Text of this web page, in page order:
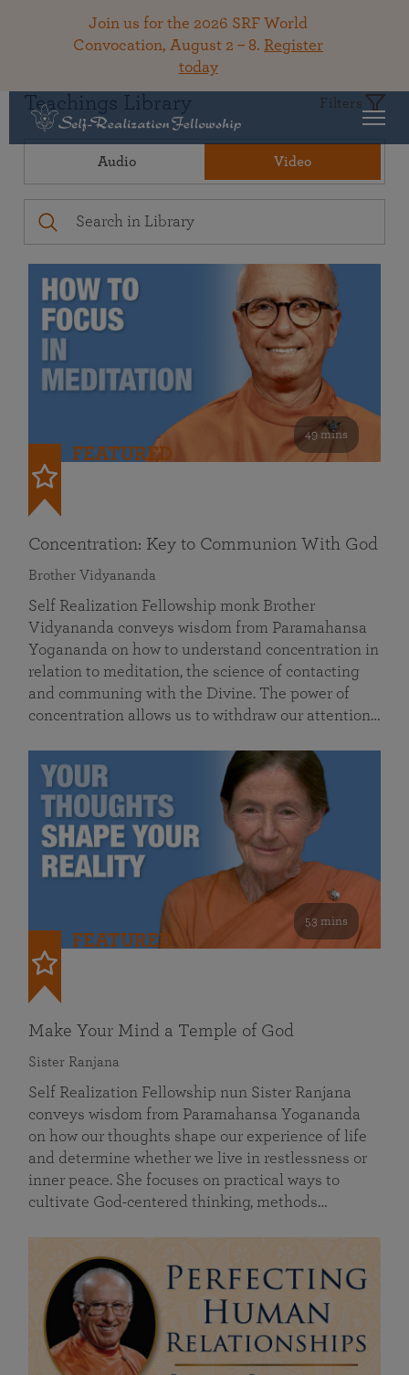
Join us for the 2026 SRF World
Convocation, August 2 – 8. Register
today
Teachings Library Filters
Audio Video
49 mins
FEATURED
Concentration: Key to Communion With God
Brother Vidyananda
Self Realization Fellowship monk Brother
Vidyananda conveys wisdom from Paramahansa
Yogananda on how to understand concentration in
relation to meditation, the science of contacting
and communing with the Divine. The power of
concentration allows us to withdraw our attention…
53 mins
FEATURED
Make Your Mind a Temple of God
Sister Ranjana
Self Realization Fellowship nun Sister Ranjana
conveys wisdom from Paramahansa Yogananda
on how our thoughts shape our experience of life
and determine whether we live in restlessness or
inner peace. She focuses on practical ways to
cultivate God-centered thinking, methods…